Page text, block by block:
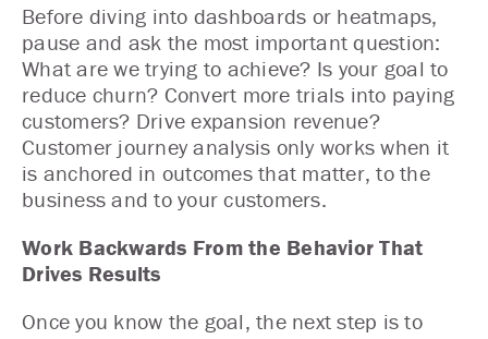
Before diving into dashboards or heatmaps,
pause and ask the most important question:
What are we trying to achieve? Is your goal to
reduce churn? Convert more trials into paying
customers? Drive expansion revenue?
Customer journey analysis only works when it
is anchored in outcomes that matter, to the
business and to your customers.
Work Backwards From the Behavior That
Drives Results
Once you know the goal, the next step is to